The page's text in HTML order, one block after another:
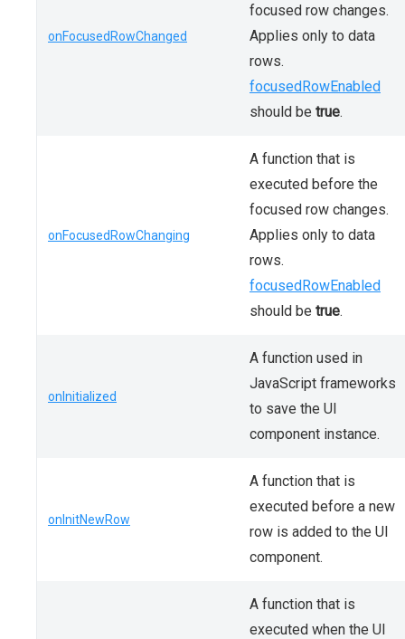
onFocusedRowChanged
focused row changes.
Applies only to data
rows.
focusedRowEnabled
should be true.
onFocusedRowChanging
A function that is
executed before the
focused row changes.
Applies only to data
rows.
focusedRowEnabled
should be true.
onInitialized
A function used in
JavaScript frameworks
to save the UI
component instance.
onInitNewRow
A function that is
executed before a new
row is added to the UI
component.
A function that is
executed when the UI